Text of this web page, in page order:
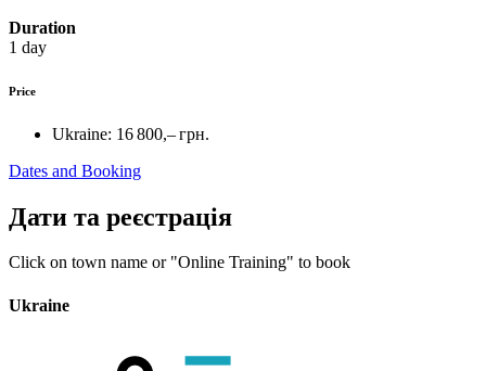
Duration
1 day
Price
Ukraine: 16 800,– грн.
Dates and Booking
Дати та реєстрація
Click on town name or "Online Training" to book
Ukraine